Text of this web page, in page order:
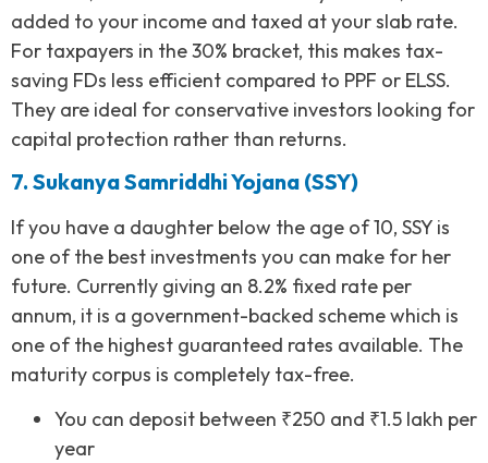
added to your income and taxed at your slab rate.
For taxpayers in the 30% bracket, this makes tax-
saving FDs less efficient compared to PPF or ELSS.
They are ideal for conservative investors looking for
capital protection rather than returns.
7. Sukanya Samriddhi Yojana (SSY)
If you have a daughter below the age of 10, SSY is
one of the best investments you can make for her
future. Currently giving an 8.2% fixed rate per
annum, it is a government-backed scheme which is
one of the highest guaranteed rates available. The
maturity corpus is completely tax-free.
You can deposit between ₹250 and ₹1.5 lakh per
year